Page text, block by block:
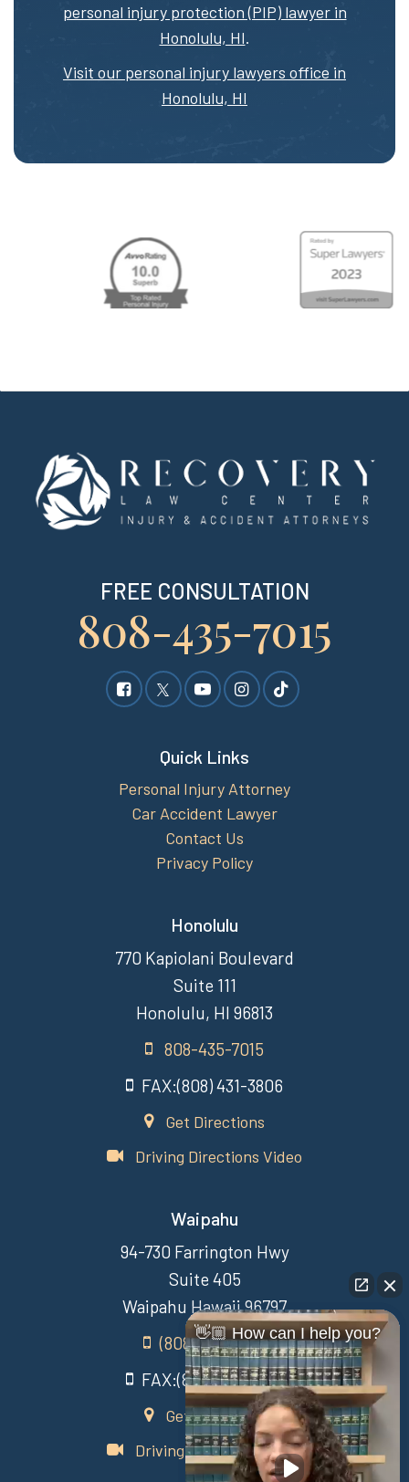
personal injury protection (PIP) lawyer in
Honolulu, HI.
Visit our personal injury lawyers office in
Honolulu, HI
FREE CONSULTATION
808-435-7015
Quick Links
Personal Injury Attorney
Car Accident Lawyer
Contact Us
Privacy Policy
Honolulu
770 Kapiolani Boulevard
Suite 111
Honolulu, HI 96813
808-435-7015
FAX:(808) 431-3806
Get Directions
Driving Directions Video
Waipahu
94-730 Farrington Hwy
Suite 405
Waipahu Hawaii 96797
(808) 431-3806
FAX:(808) 431-3806
Get Directions
Driving Directions Video
👋🏼 How can I help you?